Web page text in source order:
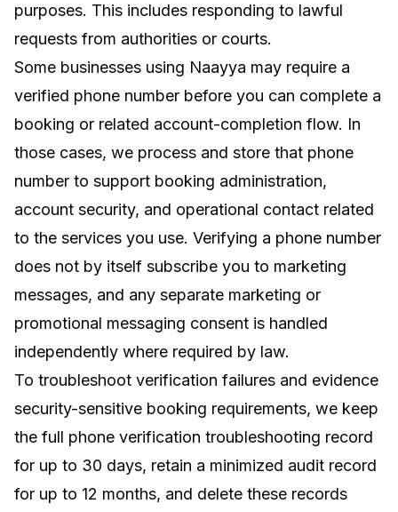
purposes. This includes responding to lawful
requests from authorities or courts.
Some businesses using Naayya may require a
verified phone number before you can complete a
booking or related account-completion flow. In
those cases, we process and store that phone
number to support booking administration,
account security, and operational contact related
to the services you use. Verifying a phone number
does not by itself subscribe you to marketing
messages, and any separate marketing or
promotional messaging consent is handled
independently where required by law.
To troubleshoot verification failures and evidence
security-sensitive booking requirements, we keep
the full phone verification troubleshooting record
for up to 30 days, retain a minimized audit record
for up to 12 months, and delete these records